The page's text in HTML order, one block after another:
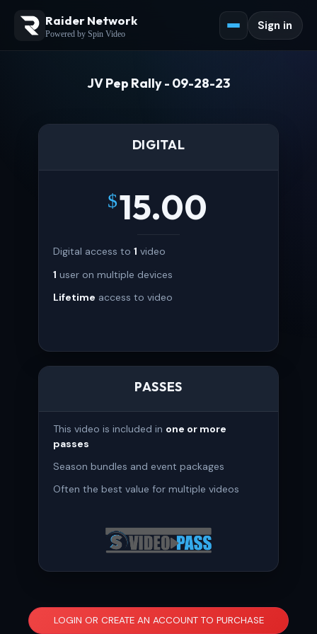
Raider Network
Powered by Spin Video
Sign in
JV Pep Rally - 09-28-23
DIGITAL
$15.00
Digital access to 1 video
1 user on multiple devices
Lifetime access to video
PASSES
This video is included in one or more
passes
Season bundles and event packages
Often the best value for multiple videos
LOGIN OR CREATE AN ACCOUNT TO PURCHASE